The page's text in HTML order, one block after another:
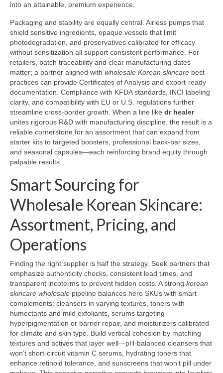
into an attainable, premium experience.
Packaging and stability are equally central. Airless pumps that
shield sensitive ingredients, opaque vessels that limit
photodegradation, and preservatives calibrated for efficacy
without sensitization all support consistent performance. For
retailers, batch traceability and clear manufacturing dates
matter; a partner aligned with wholesale Korean skincare best
practices can provide Certificates of Analysis and export-ready
documentation. Compliance with KFDA standards, INCI labeling
clarity, and compatibility with EU or U.S. regulations further
streamline cross-border growth. When a line like dr healer
unites rigorous R&D with manufacturing discipline, the result is a
reliable cornerstone for an assortment that can expand from
starter kits to targeted boosters, professional back-bar sizes,
and seasonal capsules—each reinforcing brand equity through
palpable results.
Smart Sourcing for
Wholesale Korean Skincare:
Assortment, Pricing, and
Operations
Finding the right supplier is half the strategy. Seek partners that
emphasize authenticity checks, consistent lead times, and
transparent incoterms to prevent hidden costs. A strong korean
skincare wholesale pipeline balances hero SKUs with smart
complements: cleansers in varying textures, toners with
humectants and mild exfoliants, serums targeting
hyperpigmentation or barrier repair, and moisturizers calibrated
for climate and skin type. Build vertical cohesion by matching
textures and actives that layer well—pH-balanced cleansers that
won’t short-circuit vitamin C serums, hydrating toners that
enhance retinoid tolerance, and sunscreens that won’t pill under